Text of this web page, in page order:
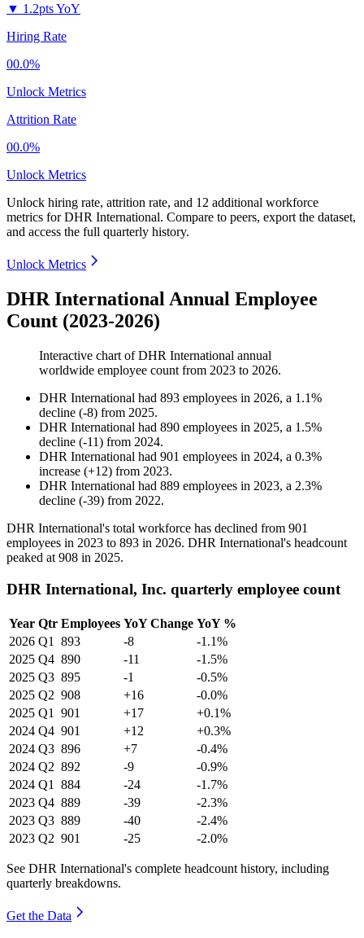
▼ 1.2pts YoY
Hiring Rate
00.0%
Unlock Metrics
Attrition Rate
00.0%
Unlock Metrics
Unlock hiring rate, attrition rate, and 12 additional workforce
metrics forDHR International. Compare to peers, export the dataset,
and access the full quarterly history.
Unlock Metrics
DHR International Annual Employee
Count (2023-2026)
Interactive chart ofDHR International annual
worldwide employee count from 2023 to 2026.
DHR International had 893 employees in 2026, a 1.1%
decline (-8) from 2025.
DHR International had 890 employees in 2025, a 1.5%
decline (-11) from 2024.
DHR International had 901 employees in 2024, a 0.3%
increase (+12) from 2023.
DHR International had 889 employees in 2023, a 2.3%
decline (-39) from 2022.
DHR International's total workforce has declined from 901
employees in 2023 to 893 in 2026. DHR International's headcount
peaked at 908 in 2025.
DHR International, Inc. quarterly employee count
Year Qtr Employees YoY Change YoY %
2026 Q1 893 -8
-1.1%
2025 Q4 890 -11
-1.5%
2025 Q3 895 -1
-0.5%
2025 Q2 908 +16
-0.0%
2025 Q1 901 +17
+0.1%
2024 Q4 901 +12
+0.3%
2024 Q3 896 +7
-0.4%
2024 Q2 892 -9
-0.9%
2024 Q1 884 -24
-1.7%
2023 Q4 889 -39
-2.3%
2023 Q3 889 -40
-2.4%
2023 Q2 901 -25 -2.0%
See DHR International's complete headcount history, including
quarterly breakdowns.
Get the Data